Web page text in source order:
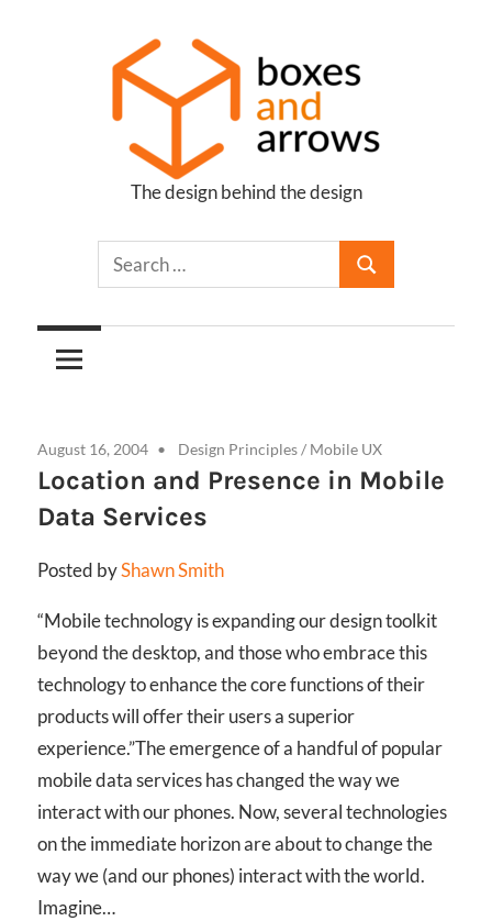
Boxes
Arrows
The design behind the design
August 16, 2004 Design Principles/ Mobile UX
Location and Presence in Mobile
Data Services
Posted byShawn Smith
“Mobile technology is expanding our design toolkit
beyond the desktop, and those who embrace this
technology to enhance the core functions of their
products will offer their users a superior
experience.”The emergence of a handful of popular
mobile data services has changed the way we
interact with our phones. Now, several technologies
on the immediate horizon are about to change the
way we (and our phones) interact with the world.
Imagine…